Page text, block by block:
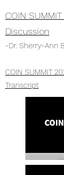
COIN
Discussion
-Dr. Sherry-Ann
COIN SUMMIT
Transcript